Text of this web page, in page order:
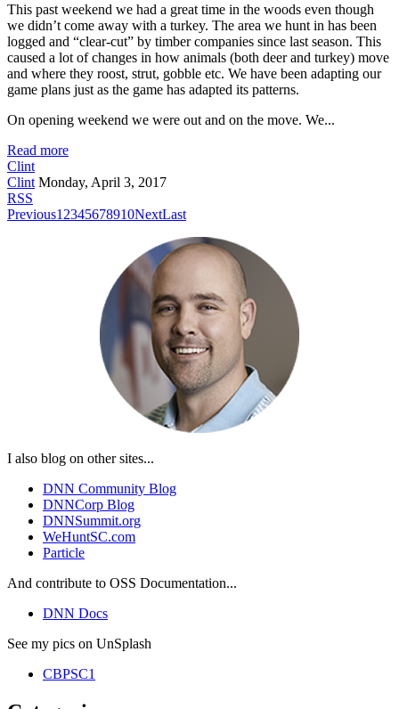
This past weekend we had a great time in the woods even though
we didn’t come away with a turkey. The area we hunt in has been
logged and “clear-cut” by timber companies since last season. This
caused a lot of changes in how animals (both deer and turkey) move
and where they roost, strut, gobble etc. We have been adapting our
game plans just as the game has adapted its patterns.
On opening weekend we were out and on the move. We...
Read more
Clint
Clint Monday, April 3, 2017
RSS
Previous1 2345678910NextLast
I also blog on other sites...
DNN Community Blog
DNNCorp Blog
DNNSummit.org
WeHuntSC.com
Particle
And contribute to OSS Documentation...
DNN Docs
See my pics on UnSplash
CBPSC1